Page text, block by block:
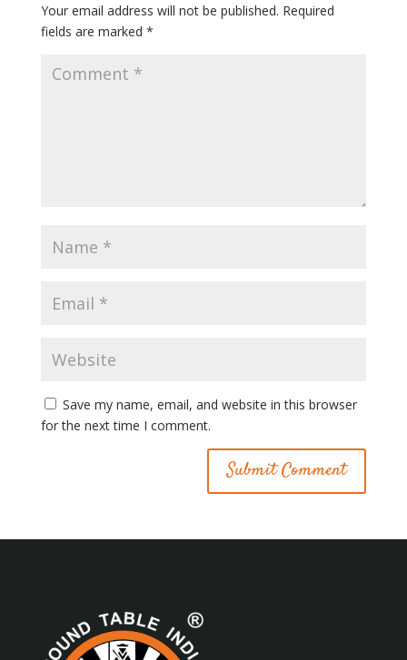
Your email address will not be published. Required
fields are marked *
Save my name, email, and website in this browser
for the next time I comment.